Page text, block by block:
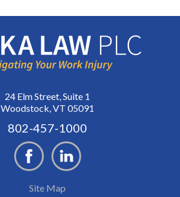
24 Elm Street, Suite 1
Woodstock, VT 05091
802-457-1000
Site Map